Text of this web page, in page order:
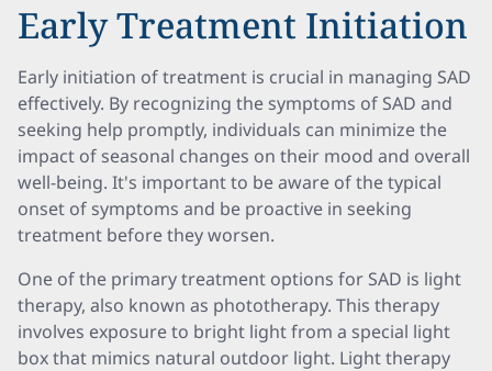
Early Treatment Initiation
Early initiation of treatment is crucial in managing SAD
effectively. By recognizing the symptoms of SAD and
seeking help promptly, individuals can minimize the
impact of seasonal changes on their mood and overall
well-being. It's important to be aware of the typical
onset of symptoms and be proactive in seeking
treatment before they worsen.
One of the primary treatment options for SAD is light
therapy, also known as phototherapy. This therapy
involves exposure to bright light from a special light
box that mimics natural outdoor light. Light therapy